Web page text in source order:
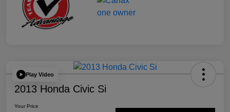
Play Video
2013 Honda Civic Si
Your Price